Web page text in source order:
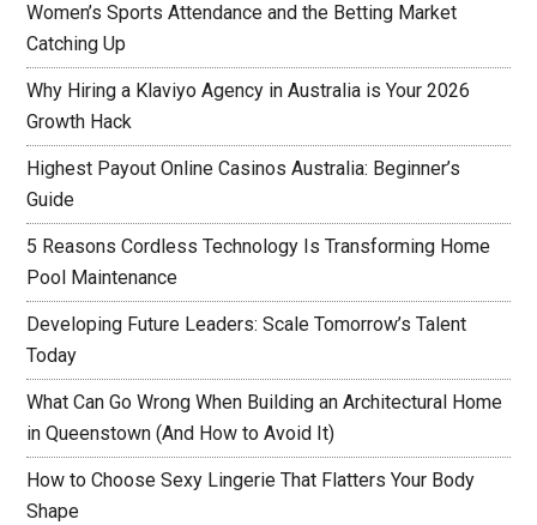
Women’s Sports Attendance and the Betting Market
Catching Up
Why Hiring a Klaviyo Agency in Australia is Your 2026
Growth Hack
Highest Payout Online Casinos Australia: Beginner’s
Guide
5 Reasons Cordless Technology Is Transforming Home
Pool Maintenance
Developing Future Leaders: Scale Tomorrow’s Talent
Today
What Can Go Wrong When Building an Architectural Home
in Queenstown (And How to Avoid It)
How to Choose Sexy Lingerie That Flatters Your Body
Shape